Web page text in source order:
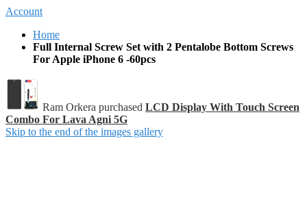
Account
Home
Full Internal Screw Set with 2 Pentalobe Bottom Screws
For Apple iPhone 6 -60pcs
Ram Orkera purchased LCD Display With Touch Screen
Combo For Lava Agni 5G
Skip to the end of the images gallery